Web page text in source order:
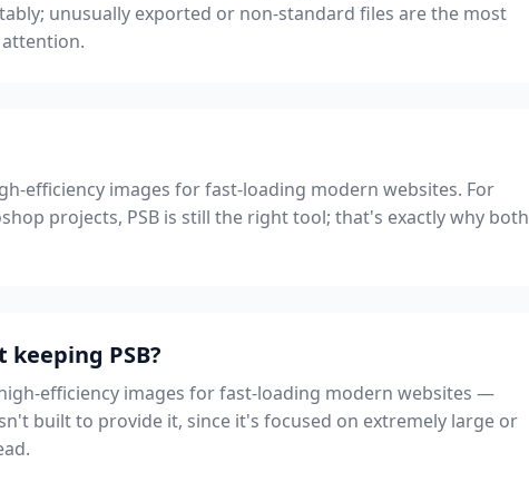
unusually exported or non-standard files are the most
efficiency images for fast-loading modern websites. For
projects, PSB is still the right tool; that's exactly why both
PSB?
efficiency images for fast-loading modern websites —
built to provide it, since it's focused on extremely large or